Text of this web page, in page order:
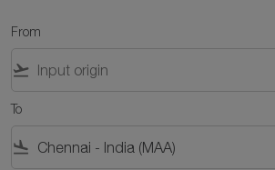
From
flight_takeoff
To
flight_land